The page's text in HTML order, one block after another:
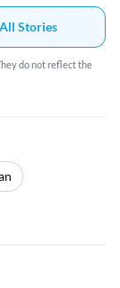
Stories
do not reflect the